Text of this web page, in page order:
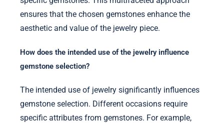
ensures that the chosen gemstones enhance the
aesthetic and value of the jewelry piece.
How does the intended use of the jewelry influence
gemstone selection?
The intended use of jewelry significantly influences
gemstone selection. Different occasions require
specific attributes from gemstones. For example,